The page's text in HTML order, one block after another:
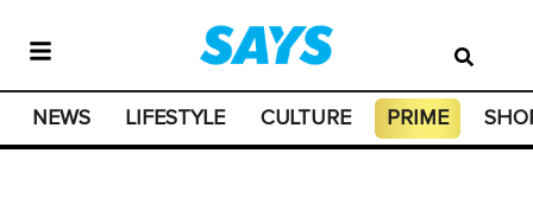
NEWS LIFESTYLE CULTURE PRIME